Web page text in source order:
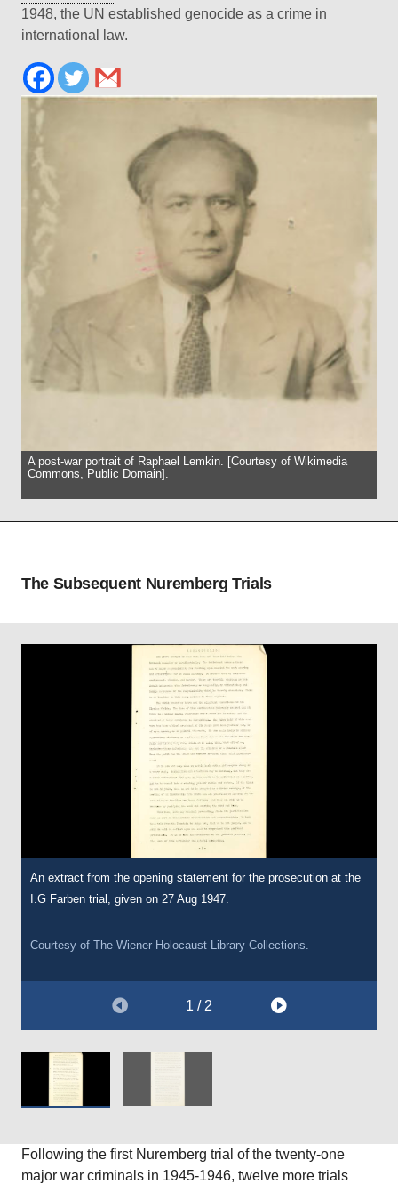
1948, the UN established genocide as a crime in
international law.
A post-war portrait of Raphael Lemkin. [Courtesy of Wikimedia
Commons, Public Domain].
The Subsequent Nuremberg Trials
An extract from the opening statement for the prosecution at the
I.G Farben trial, given on 27 Aug 1947.
Courtesy of The Wiener Holocaust Library Collections.
1 / 2
A further extract from the opening statement for the prosecution
at the I.G Farben trial, given on 27 Aug 1947.
Courtesy of The Wiener Holocaust Library Collections.
Following the first Nuremberg trial of the twenty-one
major war criminals in 1945-1946, twelve more trials